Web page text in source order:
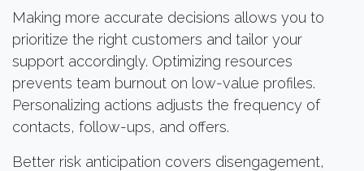
Making more accurate decisions allows you to
prioritize the right customers and tailor your
support accordingly. Optimizing resources
prevents team burnout on low-value profiles.
Personalizing actions adjusts the frequency of
contacts, follow-ups, and offers.
Better risk anticipation covers disengagement,